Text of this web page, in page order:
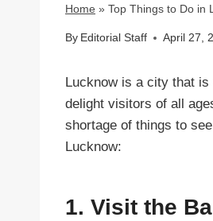
Home » Top Things to Do in
By Editorial Staff April 27,
Lucknow is a city that
delight visitors of all
shortage of things to
Lucknow:
1. Visit the